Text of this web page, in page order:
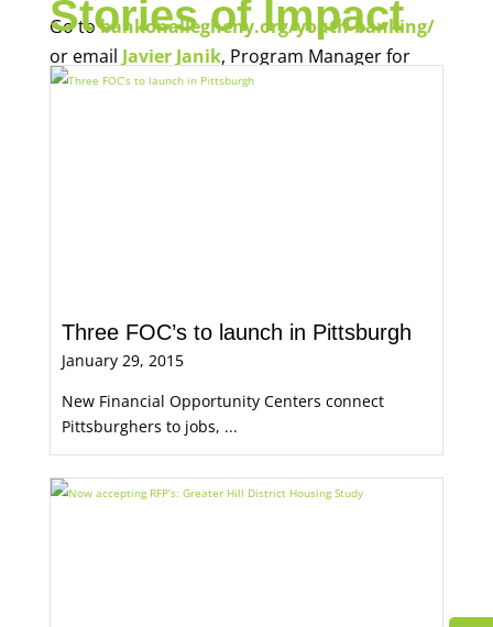
Go tobankonallegheny.org/youth-banking/
or email Javier Janik, Program Manager for
Economic Opportunity, for more information.
Stories of Impact
Three FOC’s to launch in Pittsburgh
January 29, 2015
New Financial Opportunity Centers connect
Pittsburghers to jobs, ...